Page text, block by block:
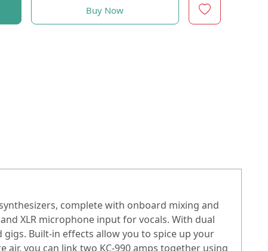
Buy Now
complete with onboard mixing and
XLR microphone input for vocals. With dual
Built-in effects allow you to spice up your
you can link two KC-990 amps together using